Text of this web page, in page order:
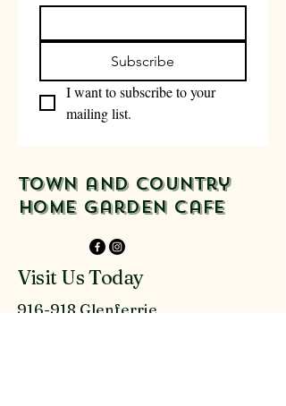
Subscribe
I want to subscribe to your
mailing list.
Town and Country
Home Garden Cafe
Visit Us Today
916-918 Glenferrie